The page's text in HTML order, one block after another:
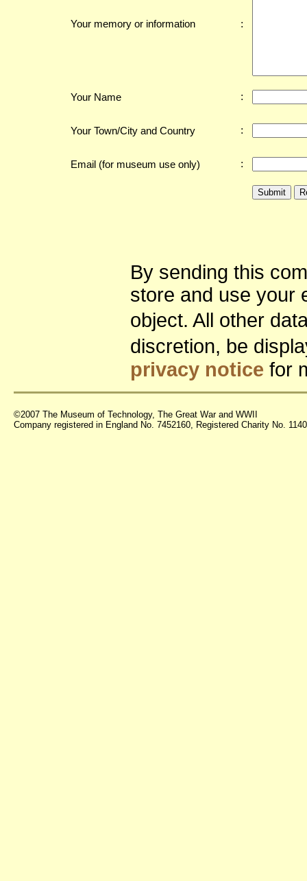
Your memory or information :
Your Name :
Your Town/City and Country :
Email (for museum use only) :
By sending this
store and use your
object. All other
discretion, be
privacy notice for
©2007 The Museum of Technology, The Great War and WWII
Company registered in England No. 7452160, Registered Charity No.